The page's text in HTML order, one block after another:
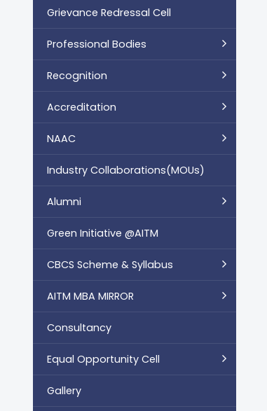
Grievance Redressal Cell
Professional Bodies
Recognition
Accreditation
NAAC
Industry Collaborations(MOUs)
Alumni
Green Initiative @AITM
CBCS Scheme & Syllabus
AITM MBA MIRROR
Consultancy
Equal Opportunity Cell
Gallery